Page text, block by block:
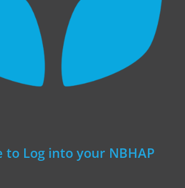
to Log into your NBHAP